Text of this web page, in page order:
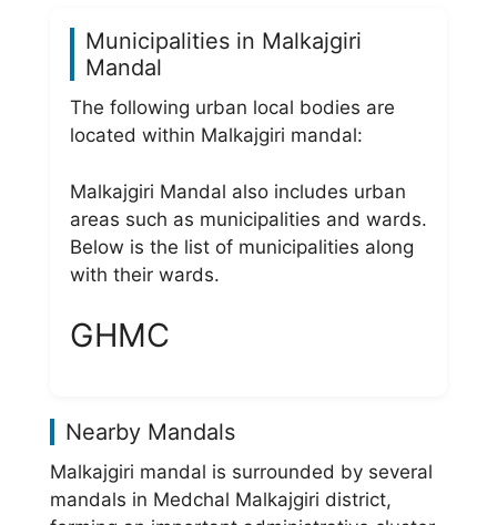
Municipalities in Malkajgiri
Mandal
The following urban local bodies are
located within Malkajgiri mandal:
Malkajgiri Mandal also includes urban
areas such as municipalities and wards.
Below is the list of municipalities along
with their wards.
GHMC
Nearby Mandals
Malkajgiri mandal is surrounded by several
mandals in Medchal Malkajgiri district,